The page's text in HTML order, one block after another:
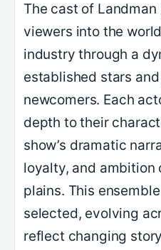
The cast of
viewers into the
industry through a
established stars
newcomers. Each
depth to their
show’s dramatic
loyalty, and ambition
plains. This
selected, evolving
reflect changing